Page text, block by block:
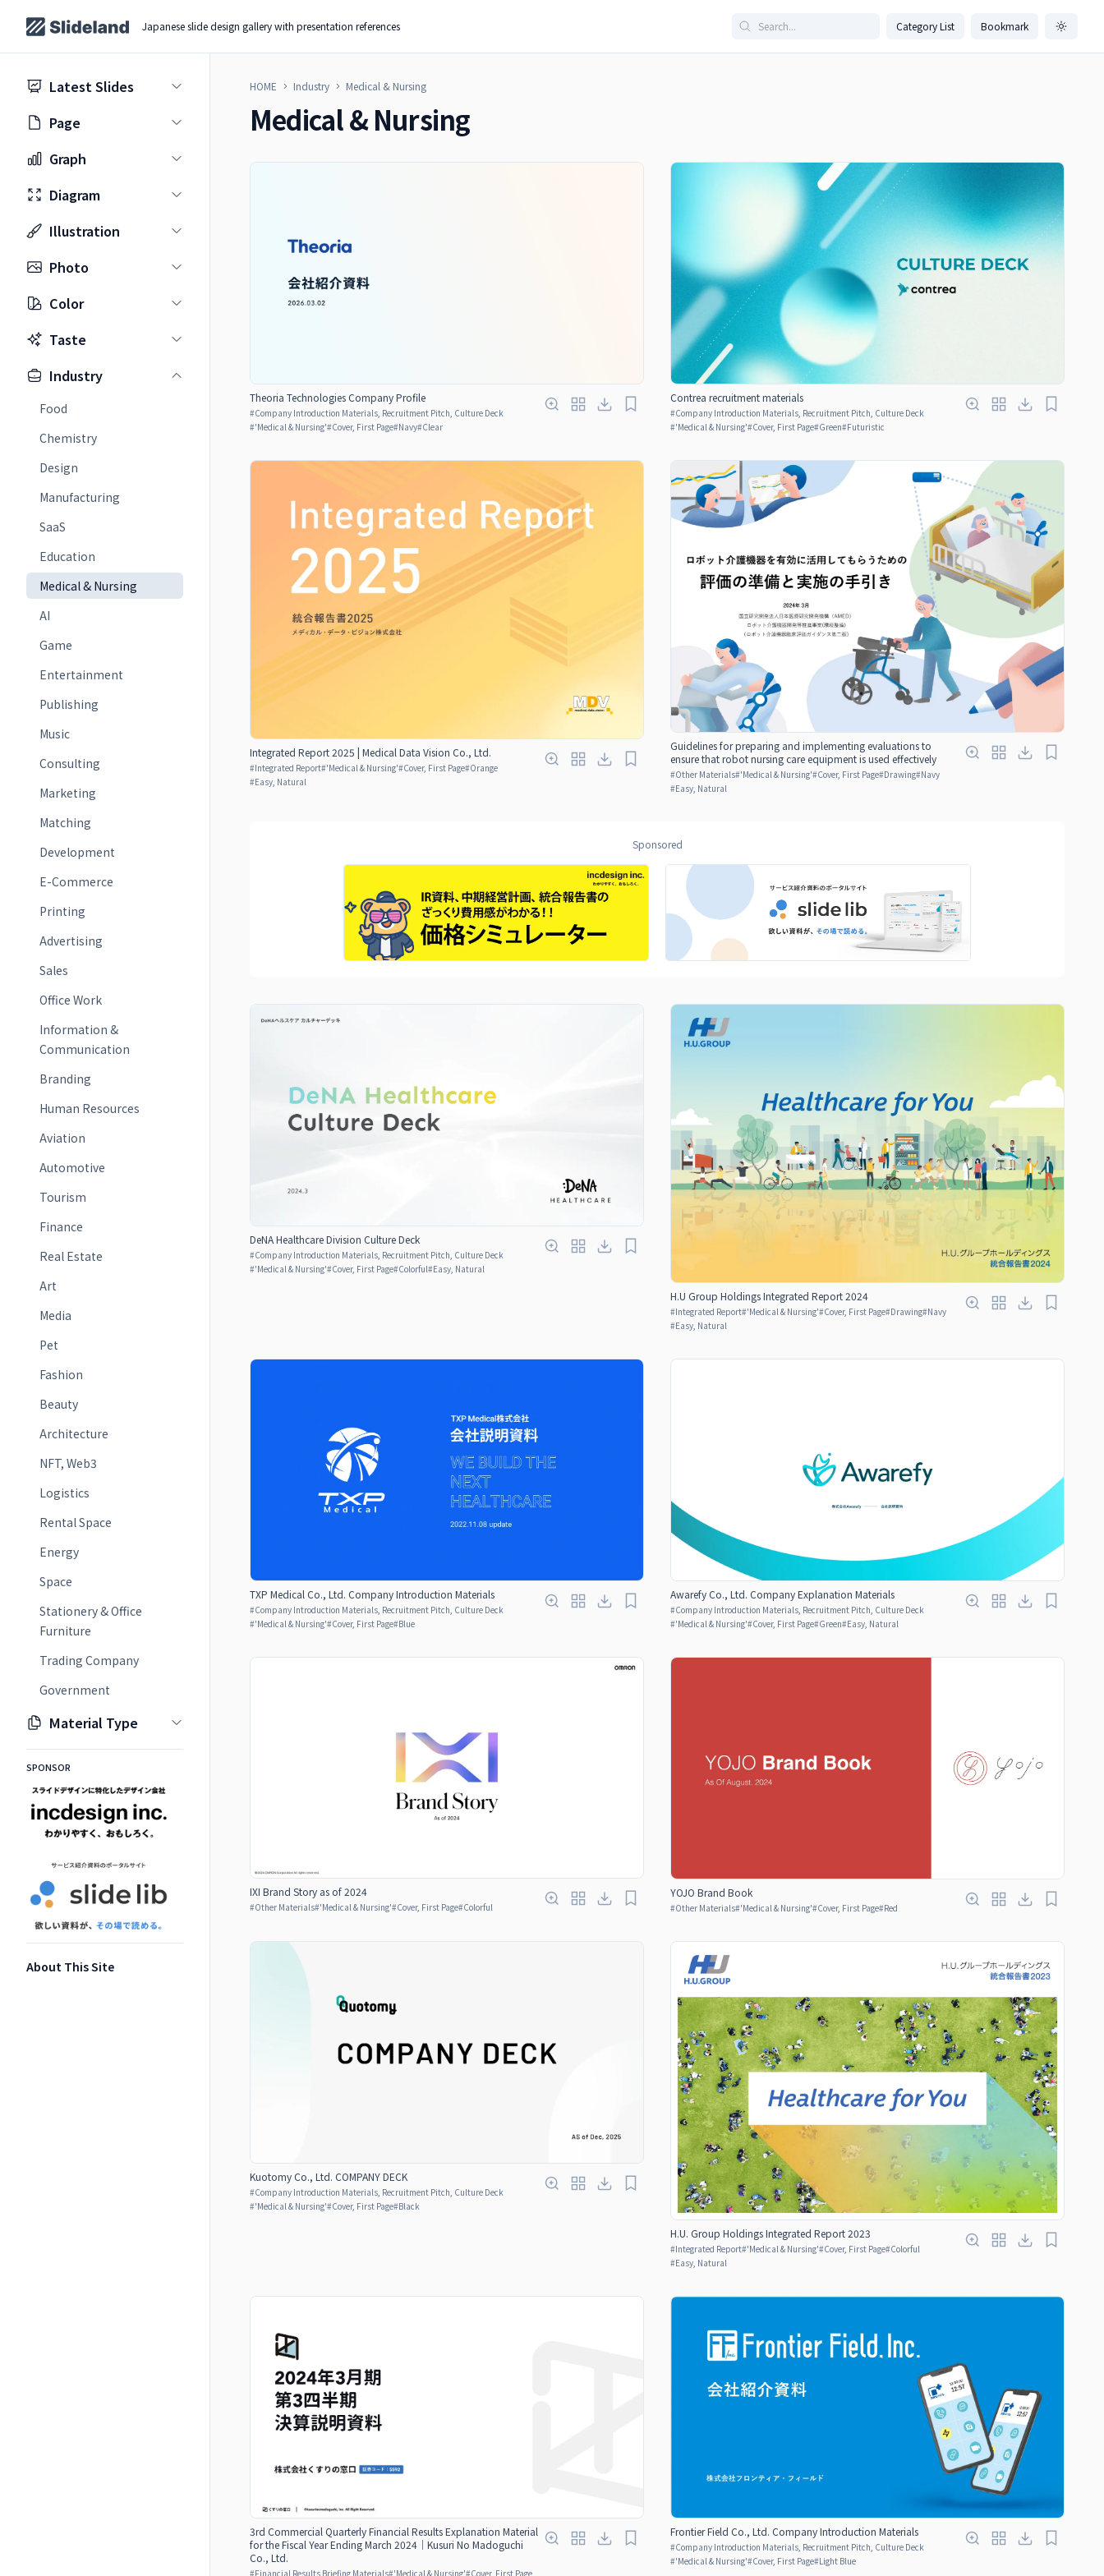
Japanese slide design gallery with presentation references Category List Bookmark
Latest Slides
Page
Graph
Diagram
Illustration
Photo
Color
Taste
Industry
Food
Chemistry
Design
Manufacturing
SaaS
Education
Medical & Nursing
AI
Game
Entertainment
Publishing
Music
Consulting
Marketing
Matching
Development
E-Commerce
Printing
Advertising
Sales
Office Work
Information &
Communication
Branding
Human Resources
Aviation
Automotive
Tourism
Finance
Real Estate
Art
Media
Pet
Fashion
Beauty
Architecture
NFT, Web3
Logistics
Rental Space
Energy
Space
Stationery & Office
Furniture
Trading Company
Government
Material Type
SPONSOR
About This Site
HOME Industry Medical & Nursing
Medical & Nursing
Theoria Technologies Company Profile
#Company Introduction Materials, Recruitment Pitch, Culture Deck
#'Medical & Nursing'#Cover, First Page#Navy#Clear
Contrea recruitment materials
#Company Introduction Materials, Recruitment Pitch, Culture Deck
#'Medical & Nursing'#Cover, First Page#Green#Futuristic
Integrated Report 2025 | Medical Data Vision Co., Ltd.
#Integrated Report#'Medical & Nursing'#Cover, First Page#Orange
#Easy, Natural
Guidelines for preparing and implementing evaluations to
ensure that robot nursing care equipment is used effectively
#Other Materials#'Medical & Nursing'#Cover, First Page#Drawing#Navy
#Easy, Natural
Sponsored
DeNA Healthcare Division Culture Deck
#Company Introduction Materials, Recruitment Pitch, Culture Deck
#'Medical & Nursing'#Cover, First Page#Colorful#Easy, Natural
H.U Group Holdings Integrated Report 2024
#Integrated Report#'Medical & Nursing'#Cover, First Page#Drawing#Navy
#Easy, Natural
TXP Medical Co., Ltd. Company Introduction Materials
#Company Introduction Materials, Recruitment Pitch, Culture Deck
#'Medical & Nursing'#Cover, First Page#Blue
Awarefy Co., Ltd. Company Explanation Materials
#Company Introduction Materials, Recruitment Pitch, Culture Deck
#'Medical & Nursing'#Cover, First Page#Green#Easy, Natural
IXI Brand Story as of 2024
#Other Materials#'Medical & Nursing'#Cover, First Page#Colorful
YOJO Brand Book
#Other Materials#'Medical & Nursing'#Cover, First Page#Red
Kuotomy Co., Ltd. COMPANY DECK
#Company Introduction Materials, Recruitment Pitch, Culture Deck
#'Medical & Nursing'#Cover, First Page#Black
H.U. Group Holdings Integrated Report 2023
#Integrated Report#'Medical & Nursing'#Cover, First Page#Colorful
#Easy, Natural
3rd Commercial Quarterly Financial Results Explanation Material
for the Fiscal Year Ending March 2024｜Kusuri No Madoguchi
Co., Ltd.
#Financial Results Briefing Materials#'Medical & Nursing'#Cover, First Page
Frontier Field Co., Ltd. Company Introduction Materials
#Company Introduction Materials, Recruitment Pitch, Culture Deck
#'Medical & Nursing'#Cover, First Page#Light Blue